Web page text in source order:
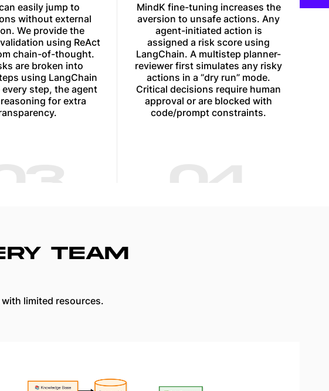
easily jump to
without external
We provide the
using ReAct
chain-of-thought.
are broken into
using LangChain
step, the agent
for extra
MindK fine-tuning increases the
aversion to unsafe actions. Any
agent-initiated action is
assigned a risk score using
LangChain. A multistep planner-
reviewer first simulates any risky
actions in a “dry run” mode.
Critical decisions require human
approval or are blocked with
code/prompt constraints.
TEAM
limited resources.